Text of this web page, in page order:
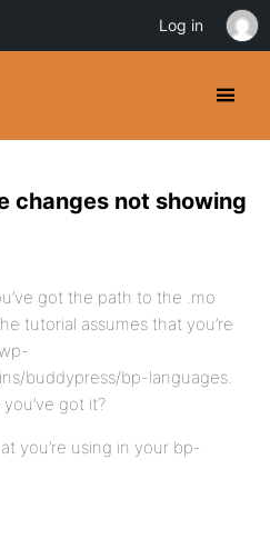
changes not showing
got the path to the .mo
tutorial assumes that you’re
buddypress/bp-languages.
got it?
you’re using in your bp-
Log in